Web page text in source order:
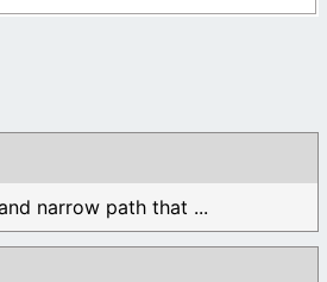
narrow path that ...